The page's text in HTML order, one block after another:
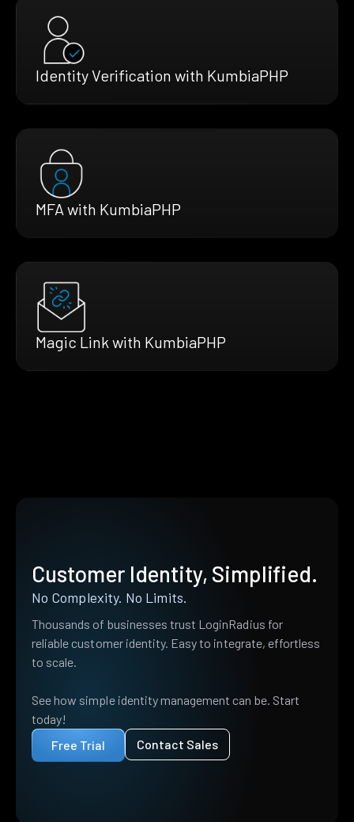
Identity Verification with KumbiaPHP
MFA with KumbiaPHP
Magic Link with KumbiaPHP
Customer Identity, Simplified.
No Complexity. No Limits.
Thousands of businesses trust LoginRadius for
reliable customer identity. Easy to integrate, effortless
to scale.
See how simple identity management can be. Start
today!
Free Trial
Contact Sales